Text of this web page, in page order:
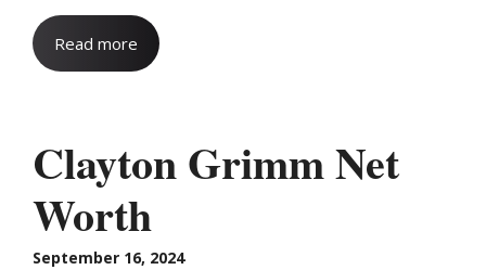
Read more
Clayton Grimm Net
Worth
September 16, 2024